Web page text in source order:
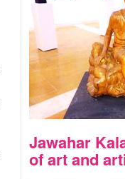
Jawahar
of art and